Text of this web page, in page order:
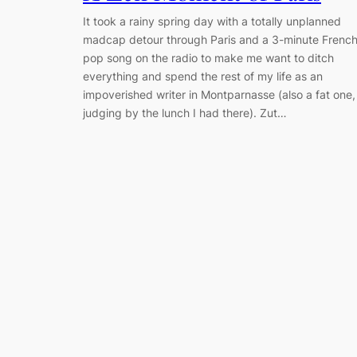
It took a rainy spring day with a totally unplanned
madcap detour through Paris and a 3-minute French
pop song on the radio to make me want to ditch
everything and spend the rest of my life as an
impoverished writer in Montparnasse (also a fat one,
judging by the lunch I had there). Zut…